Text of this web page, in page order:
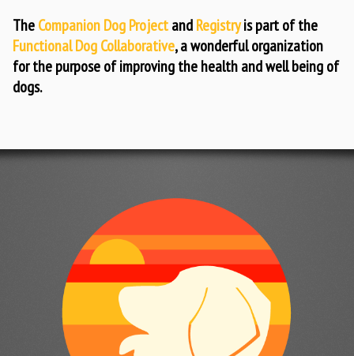
TheCompanion Dog ProjectandRegistryis part of the
Functional Dog Collaborative, a wonderful organization
for the purpose of improving the health and well being of
dogs.